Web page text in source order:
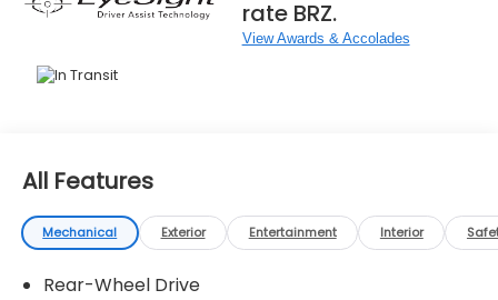
rate BRZ.
View Awards & Accolades
All Features
Mechanical Exterior Entertainment Interior
Rear-Wheel Drive